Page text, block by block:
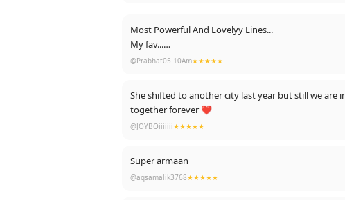
Most Powerful And Lovelyy Lines...
My fav...
Heart touching..
Lauta de humsafar mera
Jaayega kuch nahi tera
Tere hi dar pe hoon khada
Taqdeer ko badal meri
Mujhpe hoga karam tera...
@Prabhat05.10Am★★★★★
She shifted to another city last year but still we are
together forever ❤
@JOYBOiiiiiii★★★★★
Super armaan
@aqsamalik3768★★★★★